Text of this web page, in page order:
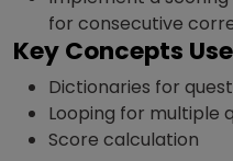
for consecutive
Key Concepts
Dictionaries for
Looping for multiple
Score calculation